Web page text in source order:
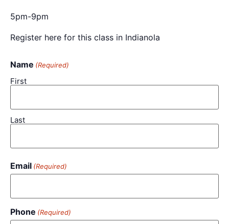
5pm-9pm
Register here for this class in Indianola
Name (Required)
First
Last
Email (Required)
Phone (Required)